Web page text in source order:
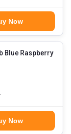
Now
- 0.66 lb Blue Raspberry
Now